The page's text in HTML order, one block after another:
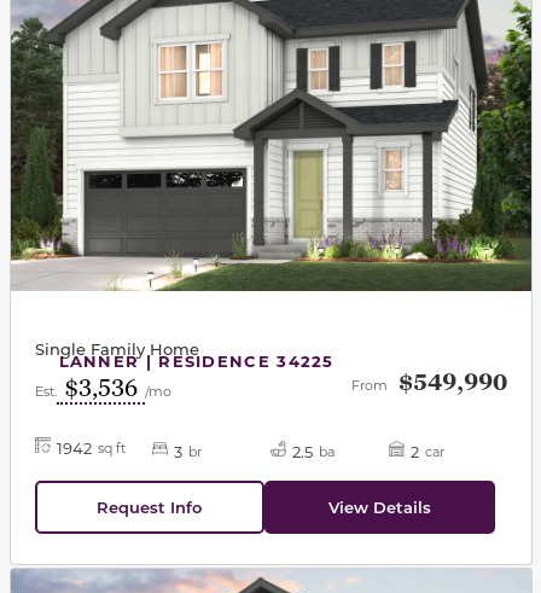
LANNER | RESIDENCE 34225
Single Family Home
Est. $3,536 /mo From $549,990
1942 sq ft 3 br 2.5 ba 2 car
Request Info View Details
This carousel has previous and next buttons to